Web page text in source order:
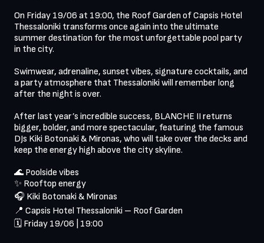
On Friday 19/06 at 19:00, the Roof Garden of Capsis Hotel
Thessaloniki transforms once again into the ultimate
summer destination for the most unforgettable pool party
in the city.
Swimwear, adrenaline, sunset vibes, signature cocktails, and
a party atmosphere that Thessaloniki will remember long
after the night is over.
After last year’s incredible success, BLANCHE II returns
bigger, bolder, and more spectacular, featuring the famous
DJs Kiki Botonaki & Mironas, who will take over the decks and
keep the energy high above the city skyline.
🌊 Poolside vibes
✨ Rooftop energy
🎧 Kiki Botonaki & Mironas
📍 Capsis Hotel Thessaloniki – Roof Garden
🗓 Friday 19/06 | 19:00